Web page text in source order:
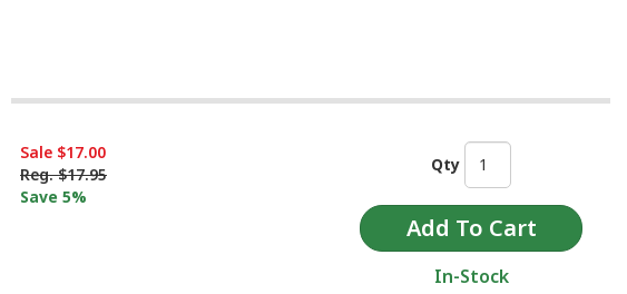
Sale $17.00
Reg. $17.95
Save 5%
Qty
In-Stock